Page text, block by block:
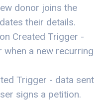
donor joins the
their details.
Created Trigger -
a new recurring
Trigger - data sent
signs a petition.